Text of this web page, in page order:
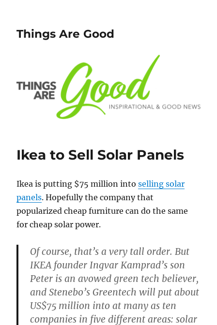
Things Are Good
Ikea to Sell Solar Panels
Ikea is putting $75 million intoselling solar
panels. Hopefully the company that
popularized cheap furniture can do the same
for cheap solar power.
Of course, that’s a very tall order. But
IKEA founder Ingvar Kamprad’s son
Peter is an avowed green tech believer,
and Stenebo’s Greentech will put about
US$75 million into at many as ten
companies in five different areas: solar